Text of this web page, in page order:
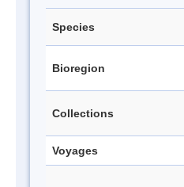
Species
Bioregion
Collections
Voyages